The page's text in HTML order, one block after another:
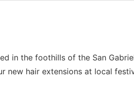
in the foothills of the San
new hair extensions at local